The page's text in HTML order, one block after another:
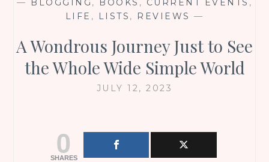
— BLOGGING , BOOKS , CURRENT EVENTS ,
LIFE , LISTS , REVIEWS —
A Wondrous Journey Just to See
the Whole Wide Simple World
JULY 12, 2023
0
SHARES